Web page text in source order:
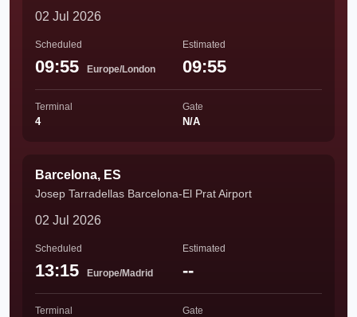
02 Jul 2026
Scheduled
09:55 Europe/London
Estimated
09:55
Terminal
4
Gate
N/A
Barcelona, ES
Josep Tarradellas Barcelona-El Prat Airport
02 Jul 2026
Scheduled
13:15 Europe/Madrid
Estimated
--
Terminal Gate